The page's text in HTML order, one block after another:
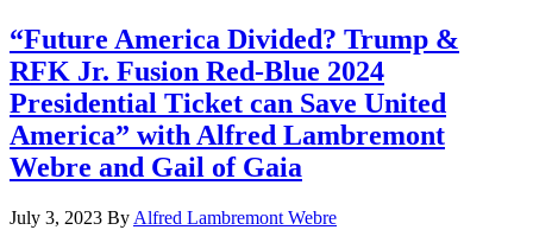
“Future America Divided? Trump &
RFK Jr. Fusion Red-Blue 2024
Presidential Ticket can Save United
America” with Alfred Lambremont
Webre and Gail of Gaia
July 3, 2023 By Alfred Lambremont Webre